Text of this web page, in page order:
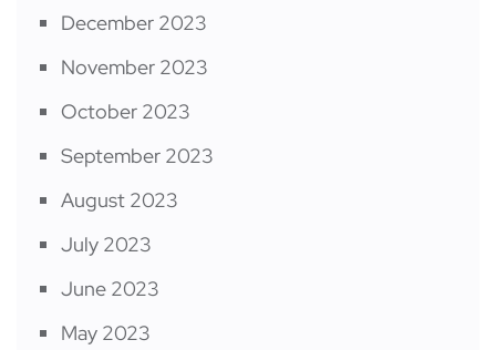
December 2023
November 2023
October 2023
September 2023
August 2023
July 2023
June 2023
May 2023